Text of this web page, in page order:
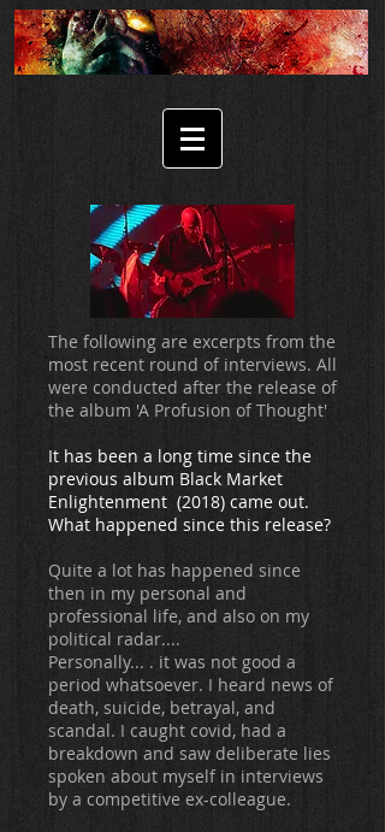
The following are excerpts from the
most recent round of interviews. All
were conducted after the release of
the album 'A Profusion of Thought'
It has been a long time since the
previous album Black Market
Enlightenment (2018) came out.
What happened since this release?
Quite a lot has happened since
then in my personal and
professional life, and also on my
political radar....
Personally... . it was not good a
period whatsoever. I heard news of
death, suicide, betrayal, and
scandal. I caught covid, had a
breakdown and saw deliberate lies
spoken about myself in interviews
by a competitive ex-colleague.